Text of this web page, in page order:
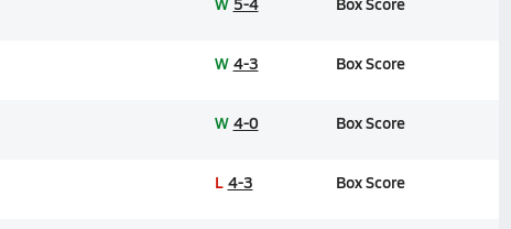
W 4-3 Box Score
W 4-0 Box Score
L 4-3 Box Score